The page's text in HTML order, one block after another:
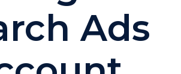
Ads